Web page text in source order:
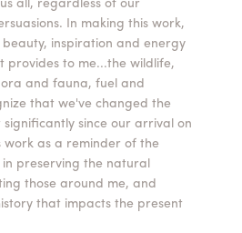
In making this work,
inspiration and energy
provides to me...the wildlife,
and fauna, fuel and
that we've changed the
since our arrival on
work as a reminder of the
preserving the natural
those around me, and
that impacts the present